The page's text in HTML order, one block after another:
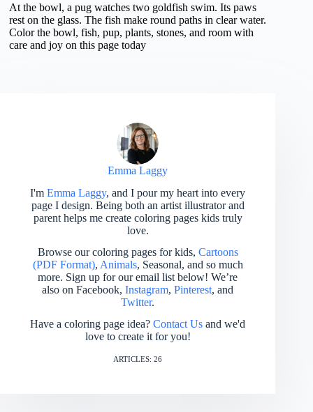
At the bowl, a pug watches two goldfish swim. Its paws
rest on the glass. The fish make round paths in clear water.
Color the bowl, fish, pup, plants, stones, and room with
care and joy on this page today
Emma Laggy
I'mEmma Laggy, and I pour my heart into every
page I design. Being both an artist illustrator and
parent helps me create coloring pages kids truly
love.
Browse our coloring pages for kids, Cartoons
(PDF Format), Animals, Seasonal, and so much
more. Sign up for our email list below! We’re
also on Facebook,Instagram,Pinterest, and
Twitter.
Have a coloring page idea?Contact Us and we'd
love to create it for you!
ARTICLES: 26